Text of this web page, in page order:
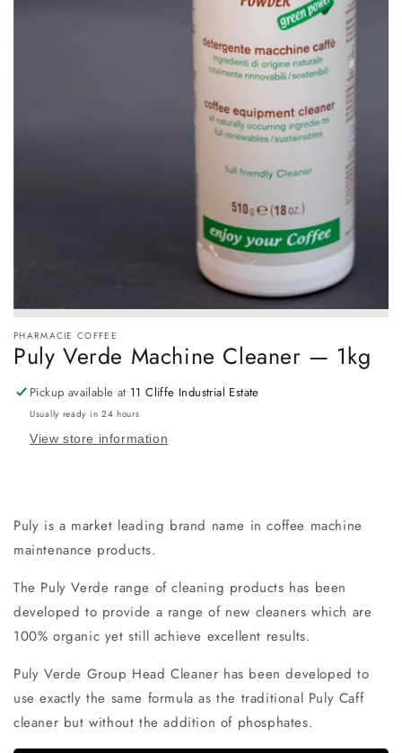
PHARMACIE COFFEE
Puly Verde Machine Cleaner — 1kg
Pickup available at 11 Cliffe Industrial Estate
Usually ready in 24 hours
View store information
Puly is a market leading brand name in coffee machine
maintenance products.
The Puly Verde range of cleaning products has been
developed to provide a range of new cleaners which are
100% organic yet still achieve excellent results.
Puly Verde Group Head Cleaner has been developed to
use exactly the same formula as the traditional Puly Caff
cleaner but without the addition of phosphates.